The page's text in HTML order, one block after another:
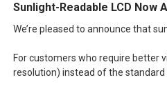
Sunlight-Readable LCD Now
We’re pleased to announce that
For customers who require better
resolution) instead of the standard